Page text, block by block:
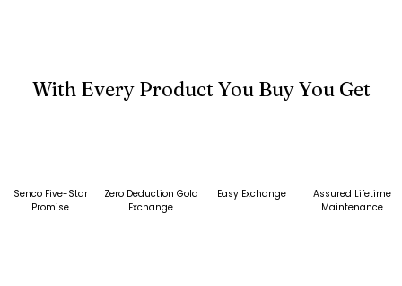
With Every Product You Buy You Get
Senco Five-Star
Promise
Zero Deduction Gold
Exchange
Easy Exchange
Assured Lifetime
Maintenance